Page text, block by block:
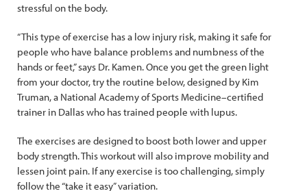
stressful on the body.
“This type of exercise has a low injury risk, making it safe for
people who have balance problems and numbness of the
hands or feet,” says Dr. Kamen. Once you get the green light
from your doctor, try the routine below, designed by Kim
Truman, a National Academy of Sports Medicine–certified
trainer in Dallas who has trained people with lupus.
The exercises are designed to boost both lower and upper
body strength. This workout will also improve mobility and
lessen joint pain. If any exercise is too challenging, simply
follow the “take it easy” variation.